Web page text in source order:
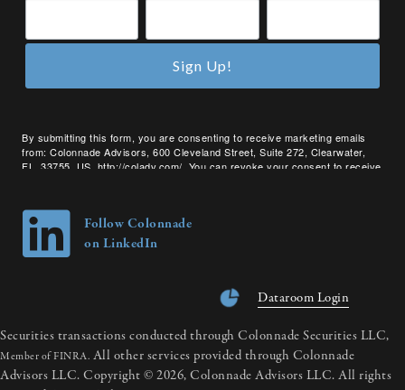
By submitting this form, you are consenting to receive marketing emails
from: Colonnade Advisors, 600 Cleveland Street, Suite 272, Clearwater,
FL, 33755, US, http://coladv.com/. You can revoke your consent to receive
Sign Up!
Follow Colonnade
on LinkedIn
Dataroom Login
Securities transactions conducted through Colonnade Securities LLC,
Member of FINRA. All other services provided through Colonnade
Advisors LLC. Copyright © 2026, Colonnade Advisors LLC. All rights